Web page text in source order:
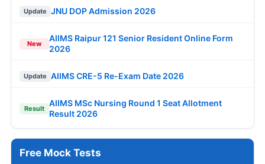
Update JNU DOP Admission 2026
New
AIIMS Raipur 121 Senior Resident Online Form
2026
Update AIIMS CRE-5 Re-Exam Date 2026
Result
AIIMS MSc Nursing Round 1 Seat Allotment
Result 2026
Free Mock Tests